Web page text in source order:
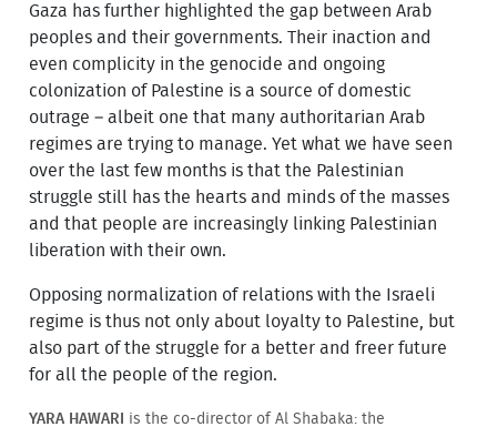
Gaza has further highlighted the gap between Arab
peoples and their governments. Their inaction and
even complicity in the genocide and ongoing
colonization of Palestine is a source of domestic
outrage – albeit one that many authoritarian Arab
regimes are trying to manage. Yet what we have seen
over the last few months is that the Palestinian
struggle still has the hearts and minds of the masses
and that people are increasingly linking Palestinian
liberation with their own.
Opposing normalization of relations with the Israeli
regime is thus not only about loyalty to Palestine, but
also part of the struggle for a better and freer future
for all the people of the region.
YARA HAWARI is the co-director of Al Shabaka: the